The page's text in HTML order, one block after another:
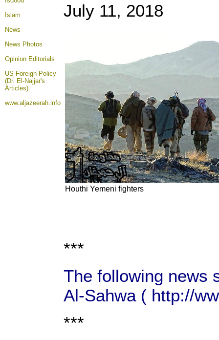
Islam
News
News Photos
Opinion Editorials
US Foreign Policy
(Dr. El-Najjar's
Articles)
www.aljazeerah.info
July 11, 2018
Houthi Yemeni fighters
***
The following news
Al-Sahwa ( http://
***